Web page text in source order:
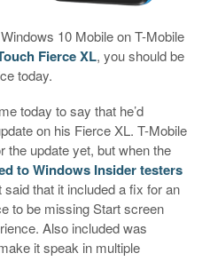
10 Mobile on T-Mobile
Fierce XL, you should be
today.
today to say that he’d
on his Fierce XL. T-Mobile
the update yet, but when the
to Windows Insider testers
that it included a fix for an
to be missing Start screen
Also included was
it speak in multiple